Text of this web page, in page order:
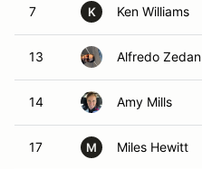
7 K Ken Williams
13 Alfredo Zedan
14 Amy Mills
17 M Miles Hewitt